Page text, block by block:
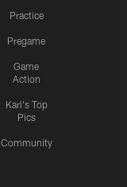
Practice
Pregame
Game
Action
Karl's Top
Pics
Community